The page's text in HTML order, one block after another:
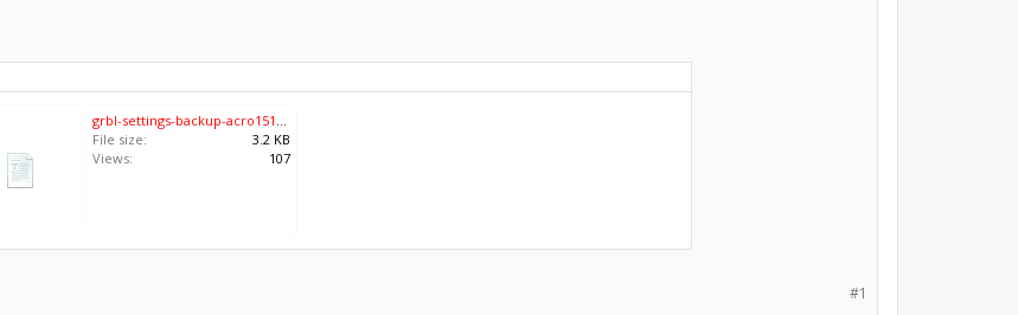
grbl-settings-backup-acro1510-2024-01-25.txt
File size:
3.2 KB
Views:
107
#1